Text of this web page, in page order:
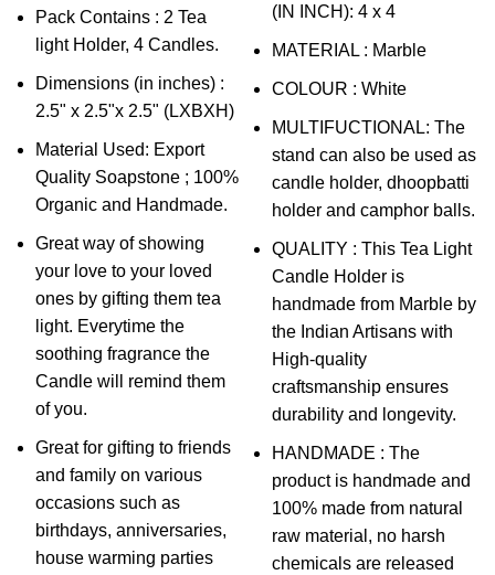
Pack Contains : 2 Tea
light Holder, 4 Candles.
Dimensions (in inches) :
2.5" x 2.5"x 2.5" (LXBXH)
Material Used: Export
Quality Soapstone ; 100%
Organic and Handmade.
Great way of showing
your love to your loved
ones by gifting them tea
light. Everytime the
soothing fragrance the
Candle will remind them
of you.
Great for gifting to friends
and family on various
occasions such as
birthdays, anniversaries,
house warming parties
(IN INCH): 4 x 4
MATERIAL : Marble
COLOUR : White
MULTIFUCTIONAL: The
stand can also be used as
candle holder, dhoopbatti
holder and camphor balls.
QUALITY : This Tea Light
Candle Holder is
handmade from Marble by
the Indian Artisans with
High-quality
craftsmanship ensures
durability and longevity.
HANDMADE : The
product is handmade and
100% made from natural
raw material, no harsh
chemicals are released